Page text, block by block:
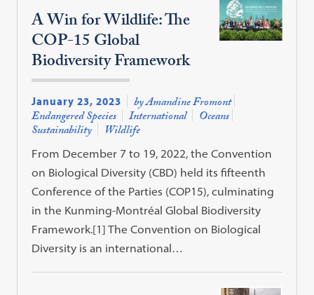
A Win for Wildlife: The
COP-15 Global
Biodiversity Framework
January 23, 2023 by Amandine Fromont
Endangered Species International Oceans
Sustainability Wildlife
From December 7 to 19, 2022, the Convention
on Biological Diversity (CBD) held its fifteenth
Conference of the Parties (COP15), culminating
in the Kunming-Montréal Global Biodiversity
Framework.[1] The Convention on Biological
Diversity is an international…